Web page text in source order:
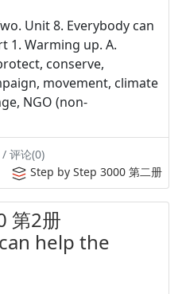
Unit 8. Everybody can
1. Warming up. A.
conserve,
movement, climate
NGO (non-
评论(0)
Step by Step 3000 第二册
第2册
help the